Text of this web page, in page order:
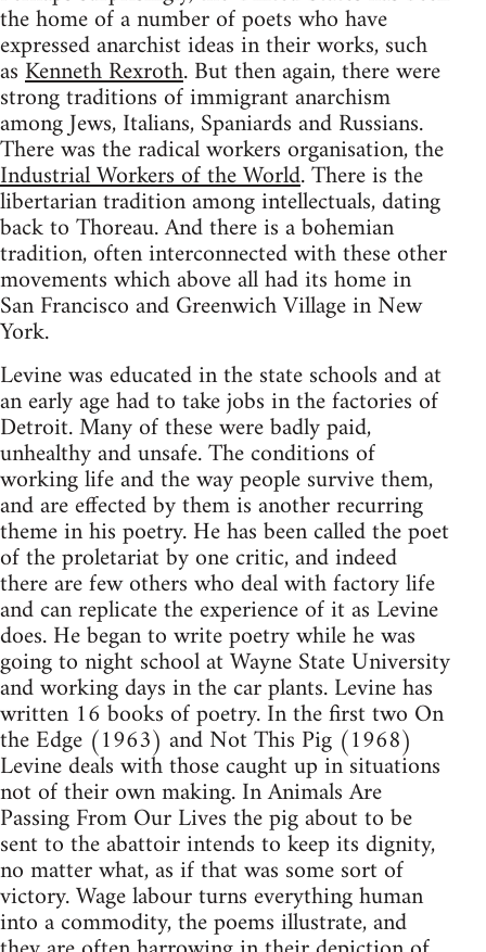
the home of a number of poets who have
expressed anarchist ideas in their works, such
asKenneth Rexroth. But then again, there were
strong traditions of immigrant anarchism
among Jews, Italians, Spaniards and Russians.
There was the radical workers organisation, the
Industrial Workers of the World. There is the
libertarian tradition among intellectuals, dating
back to Thoreau. And there is a bohemian
tradition, often interconnected with these other
movements which above all had its home in
San Francisco and Greenwich Village in New
York.
Levine was educated in the state schools and at
an early age had to take jobs in the factories of
Detroit. Many of these were badly paid,
unhealthy and unsafe. The conditions of
working life and the way people survive them,
and are effected by them is another recurring
theme in his poetry. He has been called the poet
of the proletariat by one critic, and indeed
there are few others who deal with factory life
and can replicate the experience of it as Levine
does. He began to write poetry while he was
going to night school at Wayne State University
and working days in the car plants. Levine has
written 16 books of poetry. In the first two On
the Edge (1963) and Not This Pig (1968)
Levine deals with those caught up in situations
not of their own making. In Animals Are
Passing From Our Lives the pig about to be
sent to the abattoir intends to keep its dignity,
no matter what, as if that was some sort of
victory. Wage labour turns everything human
into a commodity, the poems illustrate, and